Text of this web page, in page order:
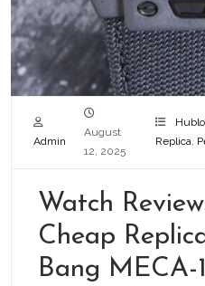
Admin
August
12, 2025
Replica,
Watch
Cheap
Bang MECA-